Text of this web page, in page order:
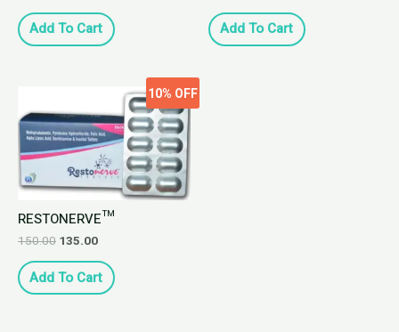
Add To Cart Add To Cart
10% OFF
RESTONERVE™
150.00 135.00
Add To Cart